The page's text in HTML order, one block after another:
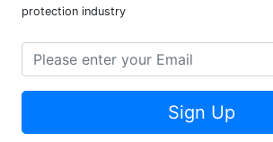
protection industry
Sign Up